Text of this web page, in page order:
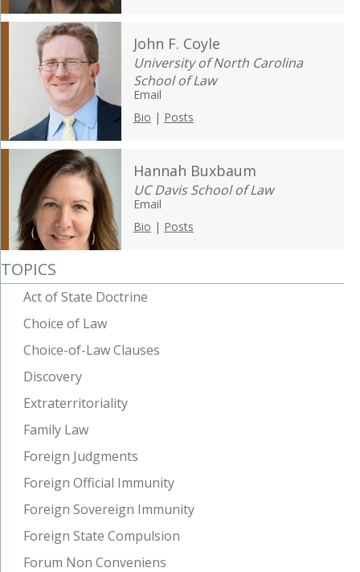
John F. Coyle
University of North Carolina
School of Law
Email
Bio | Posts
Hannah Buxbaum
UC Davis School of Law
Email
Bio | Posts
TOPICS
Act of State Doctrine
Choice of Law
Choice-of-Law Clauses
Discovery
Extraterritoriality
Family Law
Foreign Judgments
Foreign Official Immunity
Foreign Sovereign Immunity
Foreign State Compulsion
Forum Non Conveniens